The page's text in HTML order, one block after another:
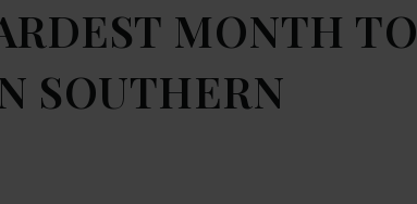
MONTH TO
SOUTHERN